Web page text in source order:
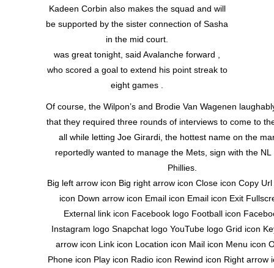
Kadeen Corbin also makes the squad and will
be supported by the sister connection of Sasha
in the mid court.
was great tonight, said Avalanche forward ,
who scored a goal to extend his point streak to
eight games .
Of course, the Wilpon’s and Brodie Van Wagenen
that they required three rounds of interviews to come to
all while letting Joe Girardi, the hottest name on the
reportedly wanted to manage the Mets, sign with the NL
Phillies.
Big left arrow icon Big right arrow icon Close icon Copy
icon Down arrow icon Email icon Email icon Exit
External link icon Facebook logo Football icon
Instagram logo Snapchat logo YouTube logo Grid icon
arrow icon Link icon Location icon Mail icon Menu icon
Phone icon Play icon Radio icon Rewind icon Right arrow